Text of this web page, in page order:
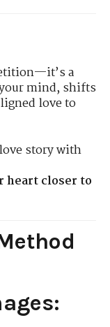
a
mind, shifts
love to
story with
heart closer to